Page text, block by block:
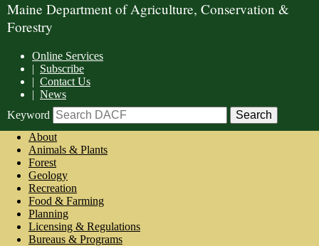
Maine Department of Agriculture, Conservation &
Forestry
Online Services
| Subscribe
| Contact Us
| News
Keyword
About
Animals & Plants
Forest
Geology
Recreation
Food & Farming
Planning
Licensing & Regulations
Bureaus & Programs